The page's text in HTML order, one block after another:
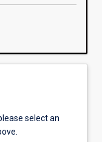
select an